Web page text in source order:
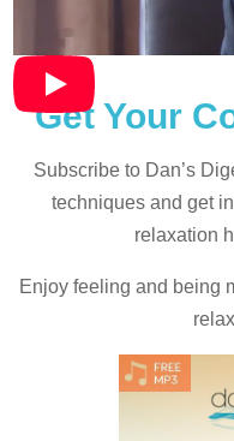
Get Your
Subscribe to Dan’s
techniques and get
relaxation
Enjoy feeling and being